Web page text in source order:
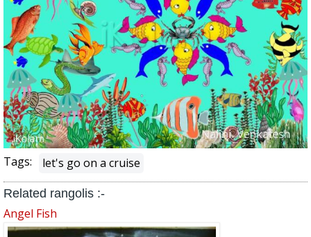
Tags: let's go on a cruise
Related rangolis :-
Angel Fish